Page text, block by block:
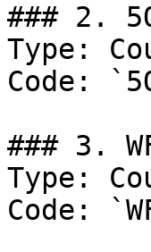
### 2.
Type:
Code:
### 3.
Type:
Code: